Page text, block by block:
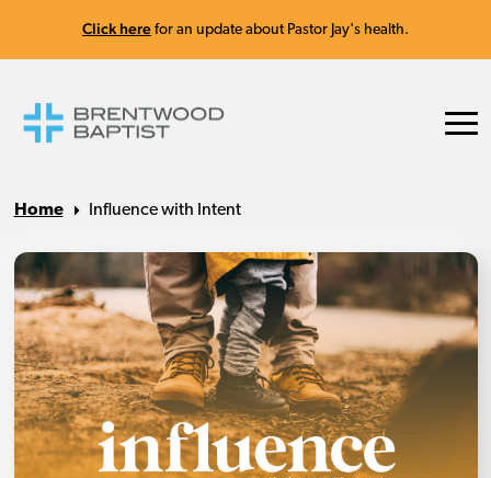
Click here for an update about Pastor Jay's health.
Home Influence with Intent